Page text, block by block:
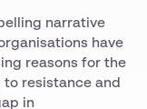
narrative
have
reasons for the
resistance and
in